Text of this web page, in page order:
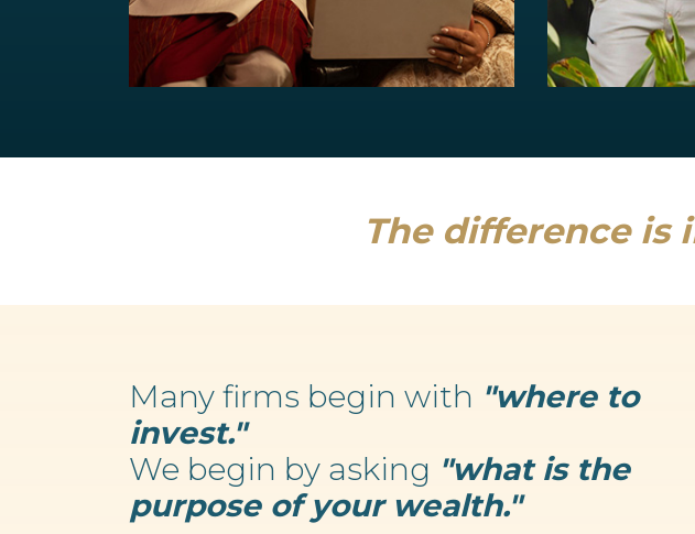
Read more
Read more
The difference is
Many firms begin with "where to
invest."
We begin by asking "what is the
purpose of your wealth."